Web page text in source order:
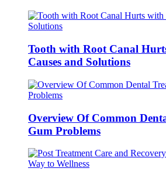
Tooth with Root Canal
Causes and Solutions
Overview Of Common
Gum Problems